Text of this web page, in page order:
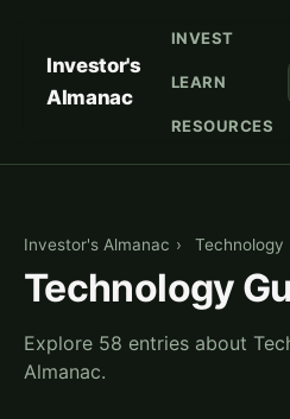
Investor's
Almanac
INVEST
LEARN
RESOURCES
Investor's Almanac › Technology
Technology
Explore 58 entries about
Almanac.